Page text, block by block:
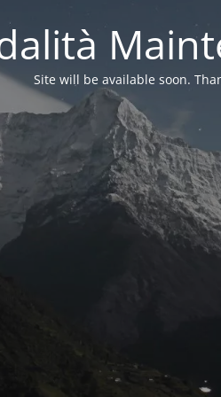
Site will be available soon.